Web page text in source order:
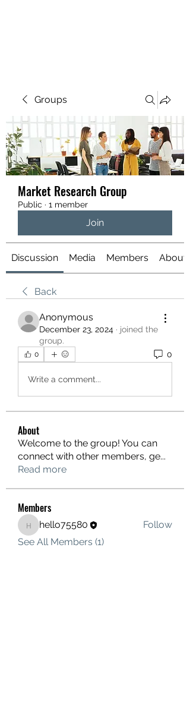
Groups
Market Research Group
Public · 1 member
Join
Discussion Media Members About
Back
Anonymous
December 23, 2024 · joined the
group.
0 0
Write a comment...
About
Welcome to the group! You can
connect with other members, ge...
Read more
Members
hello75580
hello75580
Follow
See All Members (1)